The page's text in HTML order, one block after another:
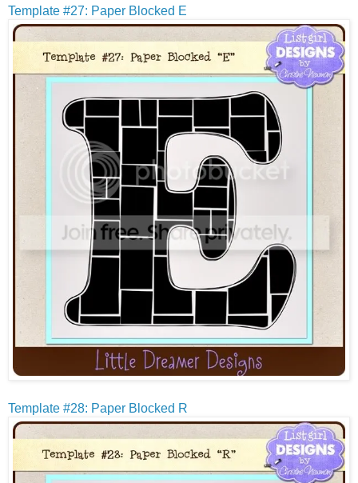
Template #27: Paper Blocked E
Template #28: Paper Blocked R